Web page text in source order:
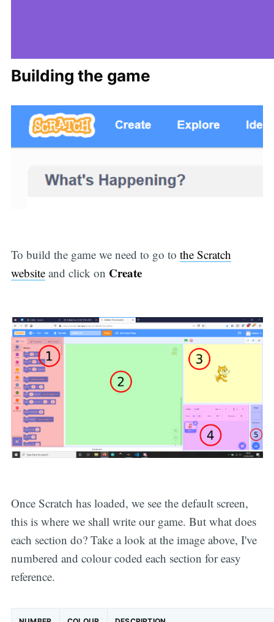
Building the game
To build the game we need to go to the Scratch
websiteand click on Create
Once Scratch has loaded, we see the default screen,
this is where we shall write our game. But what does
each section do? Take a look at the image above, I've
numbered and colour coded each section for easy
reference.